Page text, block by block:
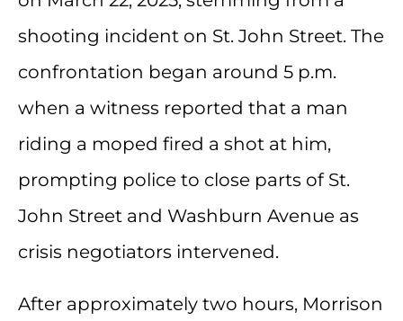
shooting incident on St. John Street. The
confrontation began around 5 p.m.
when a witness reported that a man
riding a moped fired a shot at him,
prompting police to close parts of St.
John Street and Washburn Avenue as
crisis negotiators intervened.
After approximately two hours, Morrison